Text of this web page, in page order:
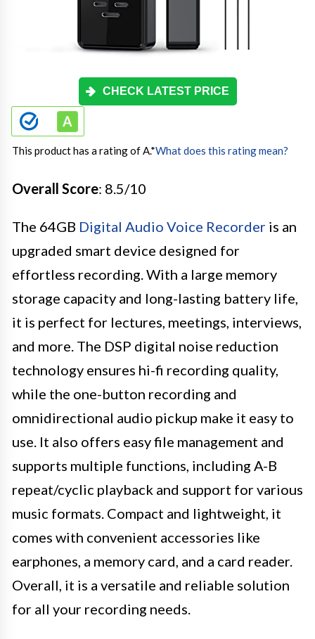
CHECK LATEST PRICE
This product has a rating of A.*What does this rating mean?
Overall Score: 8.5/10
The 64GB Digital Audio Voice Recorder is an
upgraded smart device designed for
effortless recording. With a large memory
storage capacity and long-lasting battery life,
it is perfect for lectures, meetings, interviews,
and more. The DSP digital noise reduction
technology ensures hi-fi recording quality,
while the one-button recording and
omnidirectional audio pickup make it easy to
use. It also offers easy file management and
supports multiple functions, including A-B
repeat/cyclic playback and support for various
music formats. Compact and lightweight, it
comes with convenient accessories like
earphones, a memory card, and a card reader.
Overall, it is a versatile and reliable solution
for all your recording needs.